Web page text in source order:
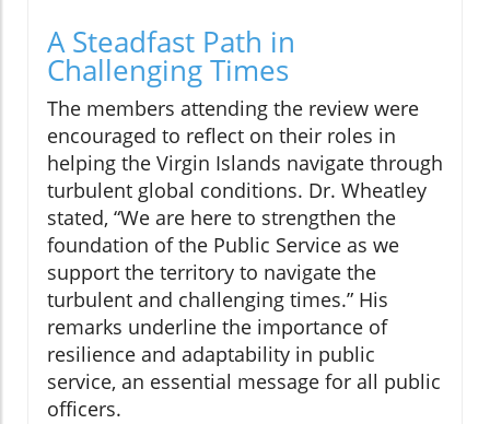
A Steadfast Path in
Challenging Times
The members attending the review were
encouraged to reflect on their roles in
helping the Virgin Islands navigate through
turbulent global conditions. Dr. Wheatley
stated, “We are here to strengthen the
foundation of the Public Service as we
support the territory to navigate the
turbulent and challenging times.” His
remarks underline the importance of
resilience and adaptability in public
service, an essential message for all public
officers.